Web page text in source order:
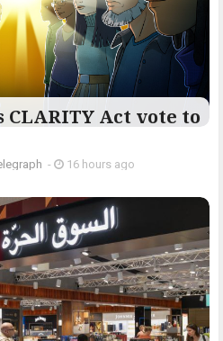
CLARITY Act vote to
- 16 hours ago